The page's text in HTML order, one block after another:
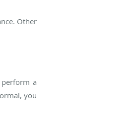
Other
a
you